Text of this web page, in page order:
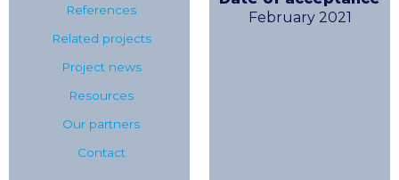
References
Related projects
Project news
Resources
Our partners
Contact
February 2021